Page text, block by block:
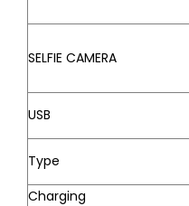
SELFIE CAMERA
USB
Type
Charging